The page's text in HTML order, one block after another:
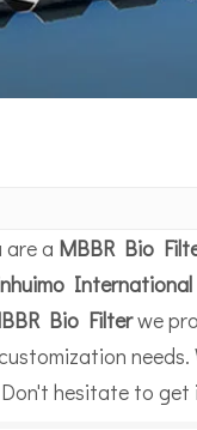
are a MBBR Bio
International
Bio Filterwe
hesitate to get